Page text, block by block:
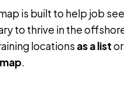
is built to help job
to thrive in the
locations as a list
.